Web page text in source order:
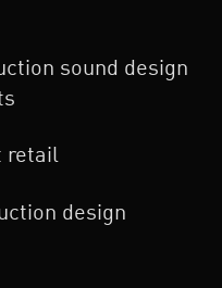
sound design
retail
design